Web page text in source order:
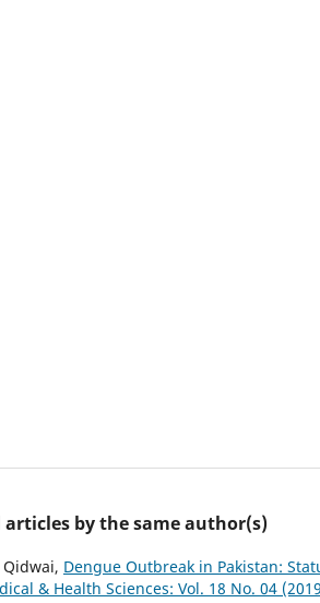
articles by the same author(s)
Dengue Outbreak in Pakistan:
& Health Sciences: Vol. 18 No. 04